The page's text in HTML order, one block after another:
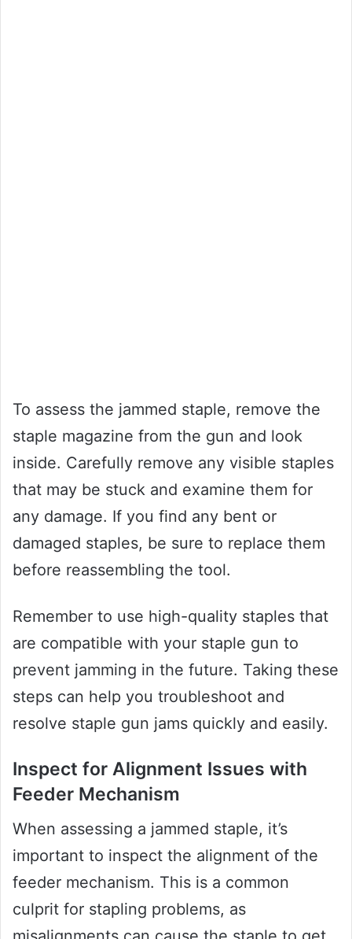
To assess the jammed staple, remove the
staple magazine from the gun and look
inside. Carefully remove any visible staples
that may be stuck and examine them for
any damage. If you find any bent or
damaged staples, be sure to replace them
before reassembling the tool.
Remember to use high-quality staples that
are compatible with your staple gun to
prevent jamming in the future. Taking these
steps can help you troubleshoot and
resolve staple gun jams quickly and easily.
Inspect for Alignment Issues with
Feeder Mechanism
When assessing a jammed staple, it’s
important to inspect the alignment of the
feeder mechanism. This is a common
culprit for stapling problems, as